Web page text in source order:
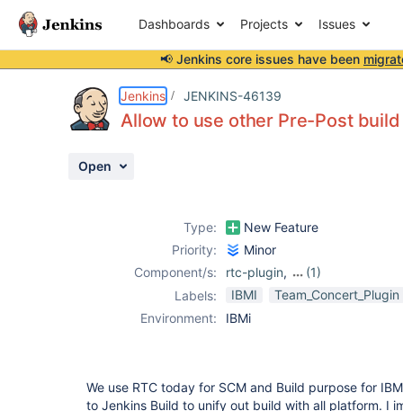
Dashboards Projects Issues
📢 Jenkins core issues have been
Jenkins JENKINS-46139
Allow to use other Pre-Post
Open
Type:
New Feature
Priority:
Minor
Component/s:
rtc-plugin,
(1)
teamconcert-
Labels: IBMI
Team_Concert_Plugin
Environment:
IBMi
We use RTC today for SCM and Build purpose for
to Jenkins Build to unify out build with all platform. I